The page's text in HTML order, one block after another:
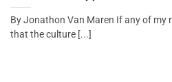
By Jonathon Van Maren If any of my
that the culture [...]